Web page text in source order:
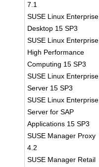
7.1
SUSE Linux Enterprise
Desktop 15 SP3
SUSE Linux Enterprise
High Performance
Computing 15 SP3
SUSE Linux Enterprise
Server 15 SP3
SUSE Linux Enterprise
Server for SAP
Applications 15 SP3
SUSE Manager Proxy
4.2
SUSE Manager Retail